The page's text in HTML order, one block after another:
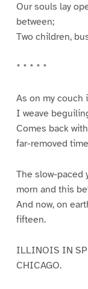
Our souls lay
between;
Two children,
* * * * *
As on my couch
I weave
Comes back
far-removed
The slow-paced
morn and this
And now, on
fifteen.
ILLINOIS IN
CHICAGO.